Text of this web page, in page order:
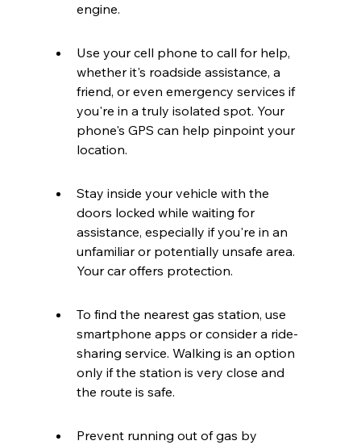
engine.
Use your cell phone to call for help,
whether it's roadside assistance, a
friend, or even emergency services if
you're in a truly isolated spot. Your
phone's GPS can help pinpoint your
location.
Stay inside your vehicle with the
doors locked while waiting for
assistance, especially if you're in an
unfamiliar or potentially unsafe area.
Your car offers protection.
To find the nearest gas station, use
smartphone apps or consider a ride-
sharing service. Walking is an option
only if the station is very close and
the route is safe.
Prevent running out of gas by